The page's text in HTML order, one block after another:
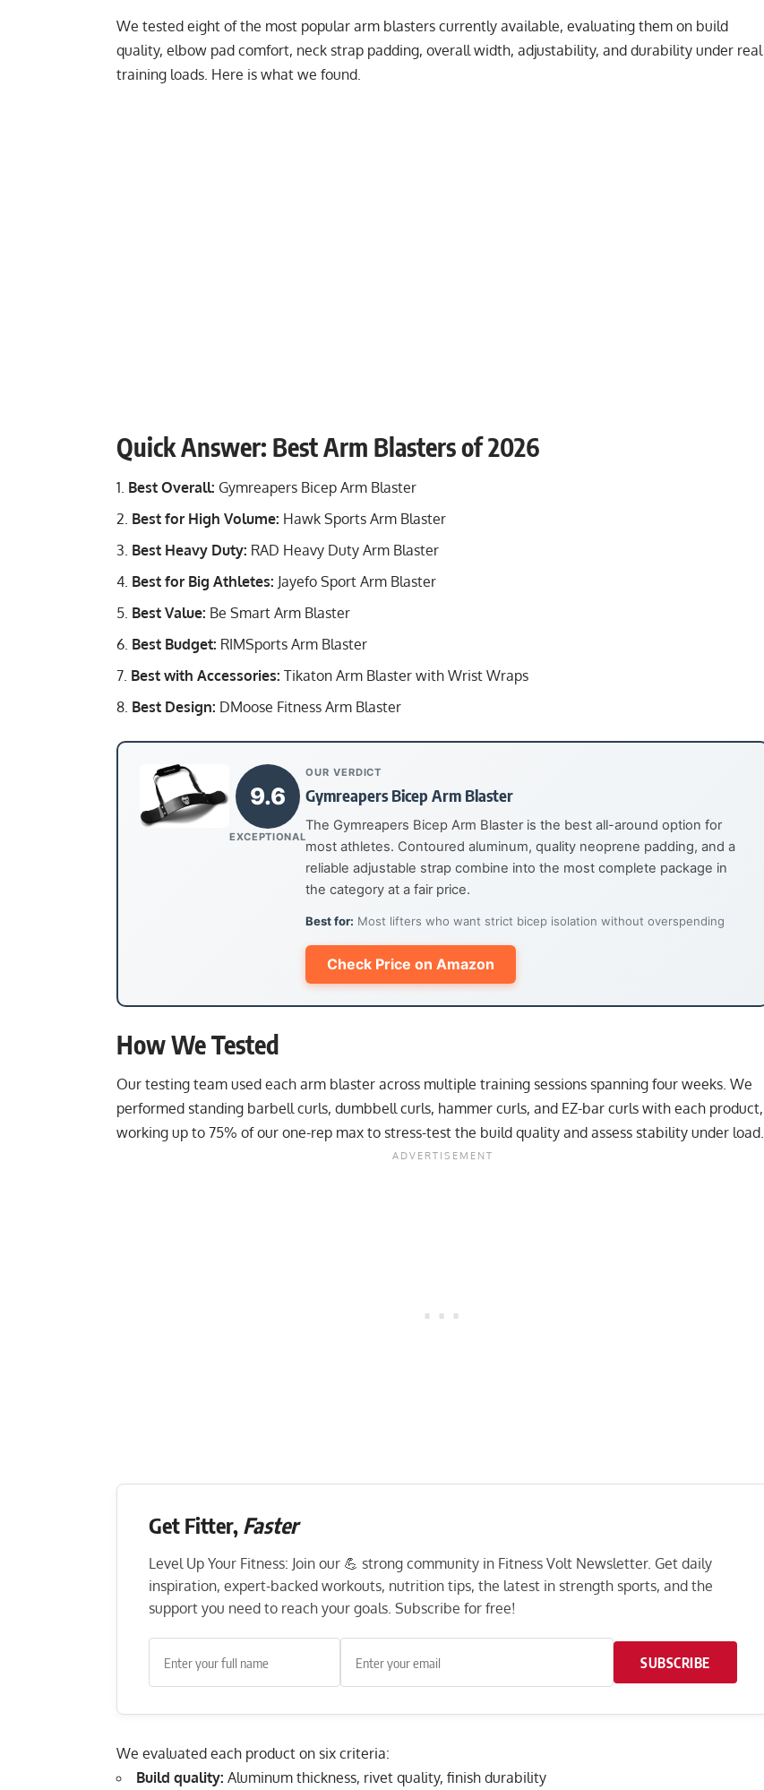
We tested eight of the most popular arm blasters currently available, evaluating them on build
quality, elbow pad comfort, neck strap padding, overall width, adjustability, and durability under real
training loads. Here is what we found.
Quick Answer: Best Arm Blasters of 2026
Best Overall: Gymreapers Bicep Arm Blaster
Best for High Volume: Hawk Sports Arm Blaster
Best Heavy Duty: RAD Heavy Duty Arm Blaster
Best for Big Athletes: Jayefo Sport Arm Blaster
Best Value: Be Smart Arm Blaster
Best Budget: RIMSports Arm Blaster
Best with Accessories: Tikaton Arm Blaster with Wrist Wraps
Best Design: DMoose Fitness Arm Blaster
9.6
EXCEPTIONAL
OUR VERDICT
Gymreapers Bicep Arm Blaster
The Gymreapers Bicep Arm Blaster is the best all-around option for
most athletes. Contoured aluminum, quality neoprene padding, and a
reliable adjustable strap combine into the most complete package in
the category at a fair price.
Best for: Most lifters who want strict bicep isolation without overspending
Check Price on Amazon
How We Tested
Our testing team used each arm blaster across multiple training sessions spanning four weeks. We
performed standing barbell curls, dumbbell curls, hammer curls, and EZ-bar curls with each product,
working up to 75% of our one-rep max to stress-test the build quality and assess stability under load.
Get Fitter, Faster
Level Up Your Fitness: Join our 💪 strong community in Fitness Volt Newsletter. Get daily
inspiration, expert-backed workouts, nutrition tips, the latest in strength sports, and the
support you need to reach your goals. Subscribe for free!
SUBSCRIBE
We evaluated each product on six criteria:
Build quality: Aluminum thickness, rivet quality, finish durability